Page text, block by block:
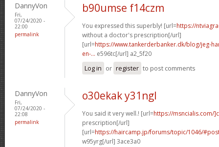
DannyVon
Fri,
07/24/2020 -
22:00
permalink
b90umse f14czm
You expressed this superbly! [url=https://
without a doctor's prescription[/url]
[url=https://www.tankerderbanker.dk/blog/jeg-
en-... e596tc[/url] a2_5f20
Log in or register to post comments
DannyVon
Fri,
07/24/2020 -
22:08
permalink
o30ekak y31ngl
You said it very well.! [url=https://msncialis.com/
prescription[/url]
[url=https://haircamp.jp/forums/topic/1046/
w95yrg[/url] 3ace3a0